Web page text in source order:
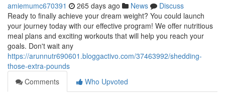
amiemumc670391 265 days ago News
Discuss
Ready to finally achieve your dream weight? You could launch
your journey today with our effective program! We offer nutritious
meal plans and exciting workouts that will help you reach your
goals. Don't wait any
https://arunnutr690601.bloggactivo.com/37463992/shedding-
those-extra-pounds
Comments
Who Upvoted